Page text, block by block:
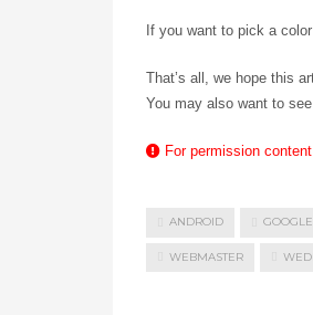
If you want to pick a
That’s all, we hope this
You may also want to
For permission
ANDROID GOOGLE
WEBMASTER